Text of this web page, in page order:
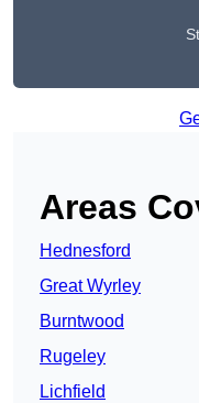
Areas
Hednesford
Great Wyrley
Burntwood
Rugeley
Lichfield